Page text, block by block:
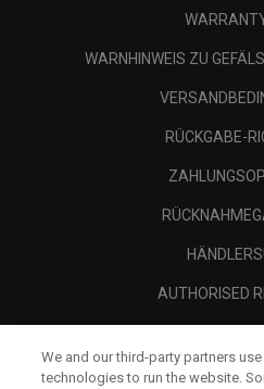
WARNHINWEIS ZU
RÜCKGABE-
AUTHORISED
We and our third-party partners
technologies to run the website.